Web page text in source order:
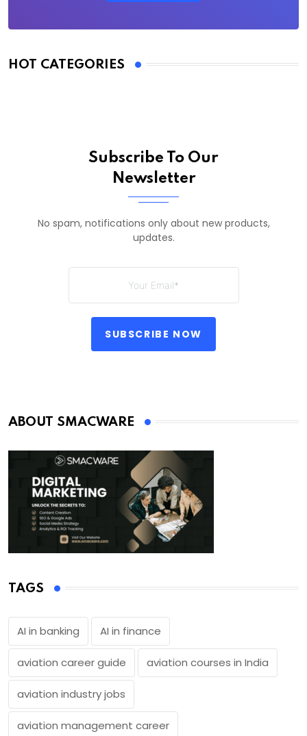
HOT CATEGORIES
Subscribe To Our
Newsletter
No spam, notifications only about new products,
updates.
SUBSCRIBE NOW
ABOUT SMACWARE
TAGS
AI in banking AI in finance
aviation career guide aviation courses in India
aviation industry jobs
aviation management career